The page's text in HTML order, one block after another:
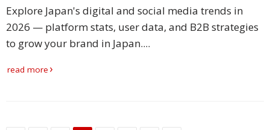
Explore Japan's digital and social media trends in
2026 — platform stats, user data, and B2B strategies
to grow your brand in Japan....
read more